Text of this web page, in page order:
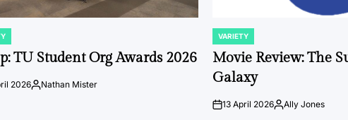
TU Student Org Awards 2026
2026Posted
Nathan Mister
POSTED
IN
VARIETY
Movie Review: The
Galaxy
on13 April 2026Posted
Ally Jones